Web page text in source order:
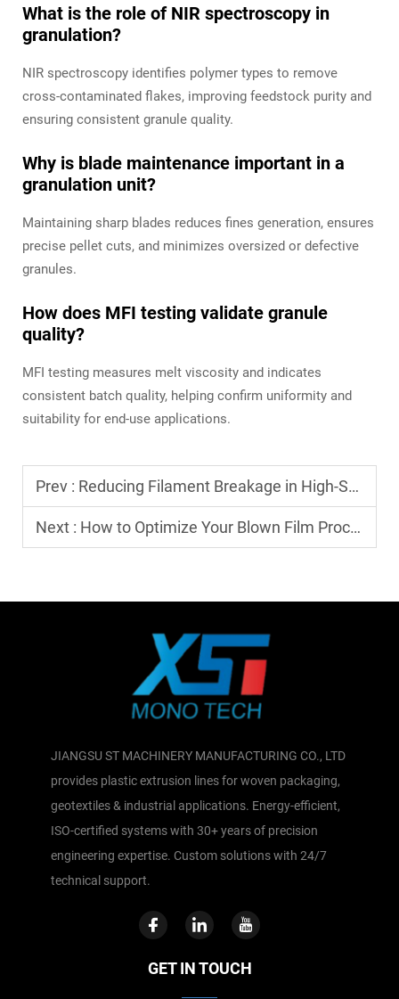
What is the role of NIR spectroscopy in
granulation?
NIR spectroscopy identifies polymer types to remove
cross-contaminated flakes, improving feedstock purity and
ensuring consistent granule quality.
Why is blade maintenance important in a
granulation unit?
Maintaining sharp blades reduces fines generation, ensures
precise pellet cuts, and minimizes oversized or defective
granules.
How does MFI testing validate granule
quality?
MFI testing measures melt viscosity and indicates
consistent batch quality, helping confirm uniformity and
suitability for end-use applications.
Prev : Reducing Filament Breakage in High-Speed Monofilament Drawing
Next : How to Optimize Your Blown Film Process for Different Plastic Materials (LLDPE, LDPE, HDPE)
JIANGSU ST MACHINERY MANUFACTURING CO., LTD
provides plastic extrusion lines for woven packaging,
geotextiles & industrial applications. Energy-efficient,
ISO-certified systems with 30+ years of precision
engineering expertise. Custom solutions with 24/7
technical support.
GET IN TOUCH